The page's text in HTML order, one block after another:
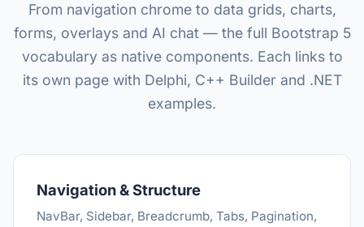
From navigation chrome to data grids, charts,
forms, overlays and AI chat — the full Bootstrap 5
vocabulary as native components. Each links to
its own page with Delphi, C++ Builder and .NET
examples.
Navigation & Structure
NavBar, Sidebar, Breadcrumb, Tabs, Pagination,